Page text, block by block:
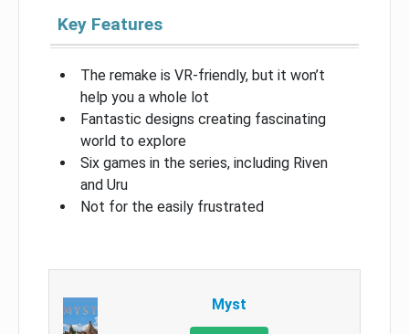
Key Features
The remake is VR-friendly, but it won’t
help you a whole lot
Fantastic designs creating fascinating
world to explore
Six games in the series, including Riven
and Uru
Not for the easily frustrated
Myst